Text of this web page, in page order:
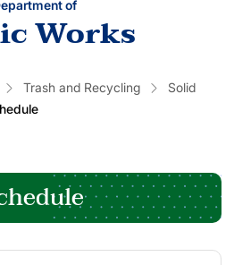
of
Works
Trash and Recycling
Solid